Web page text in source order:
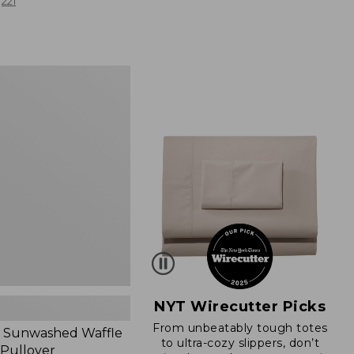
Sunwashed Waffle
NYT Wirecutter Picks
From unbeatably tough totes
to ultra-cozy slippers, don’t